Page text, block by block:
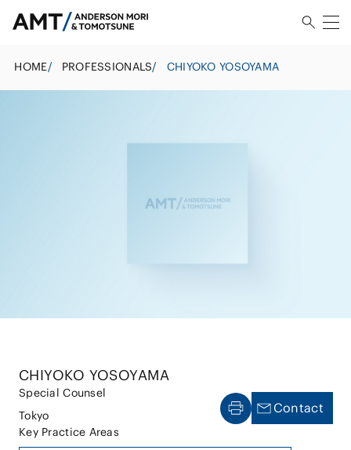
HOME/ PROFESSIONALS/ CHIYOKO YOSOYAMA
CHIYOKO YOSOYAMA
Special Counsel
Tokyo
Key Practice Areas
Contact